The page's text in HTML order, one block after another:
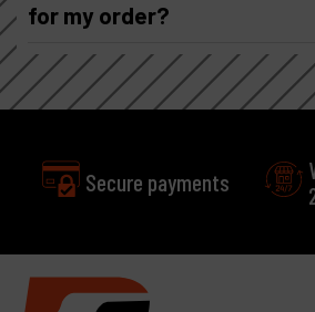
for my order?
Secure payments